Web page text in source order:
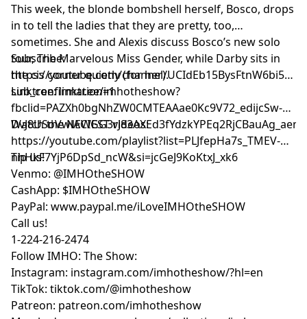
This week, the blonde bombshell herself, Bosco, drops
in to tell the ladies that they are pretty, too,
sometimes. She and Alexis discuss Bosco’s new solo
tour, The Marvelous Miss Gender, while Darby sits in
the cis corner quietly (for her).
Subscribe:
⁠⁠⁠⁠⁠⁠⁠⁠⁠⁠⁠⁠⁠https://youtube.com/channel/
sub_confirmation=1⁠⁠⁠⁠⁠⁠⁠⁠⁠⁠⁠⁠⁠
Linktree:⁠⁠⁠⁠⁠⁠⁠⁠⁠⁠⁠⁠⁠linktr.ee/imhotheshow?
fbclid=PAZXh0bgNhZW0CMTEAAae0Kc9V72_edijcSw-
Watch the NEWEST videos:
⁠⁠⁠⁠⁠⁠⁠⁠⁠⁠⁠⁠⁠https://youtube.com/playlist?list=PLJfepHa7s_TMEV-
nhHkF7YjP6DpSd_ncW&si=jcGeJ9KoKtxJ_xk6⁠⁠⁠⁠⁠⁠⁠⁠⁠⁠⁠⁠⁠
Tip us!
Venmo: @IMHOtheSHOW
CashApp: $IMHOtheSHOW
PayPal: www.paypal.me/iLoveIMHOtheSHOW
Call us!
1-224-216-2474
Follow IMHO: The Show:
Instagram: instagram.com/imhotheshow/?hl=en
TikTok: tiktok.com/@imhotheshow
Patreon: patreon.com/imhotheshow